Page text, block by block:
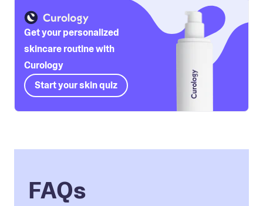
Get your personalized
skincare routine with
Curology
Start your skin quiz
FAQs